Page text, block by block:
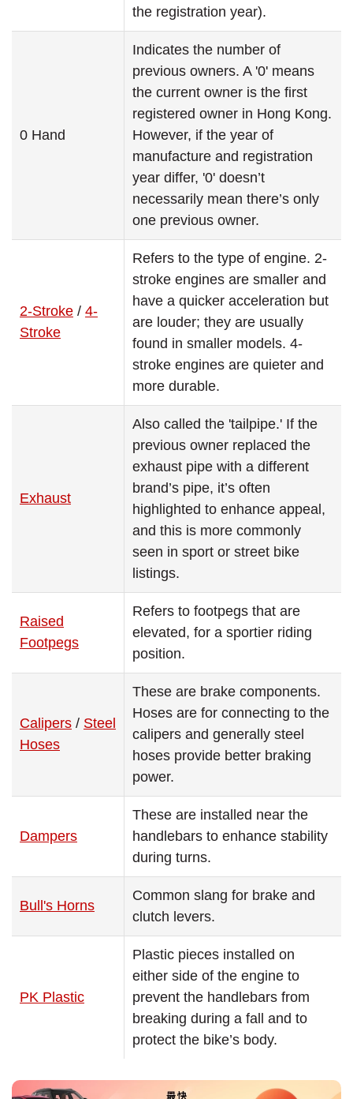
the registration year).
0 Hand
Indicates the number of
previous owners. A '0' means
the current owner is the first
registered owner in Hong Kong.
However, if the year of
manufacture and registration
year differ, '0' doesn’t
necessarily mean there’s only
one previous owner.
2-Stroke / 4-
Stroke
Refers to the type of engine. 2-
stroke engines are smaller and
have a quicker acceleration but
are louder; they are usually
found in smaller models. 4-
stroke engines are quieter and
more durable.
Exhaust
Also called the 'tailpipe.' If the
previous owner replaced the
exhaust pipe with a different
brand’s pipe, it’s often
highlighted to enhance appeal,
and this is more commonly
seen in sport or street bike
listings.
Raised
Footpegs
Refers to footpegs that are
elevated, for a sportier riding
position.
Calipers / Steel
Hoses
These are brake components.
Hoses are for connecting to the
calipers and generally steel
hoses provide better braking
power.
Dampers
These are installed near the
handlebars to enhance stability
during turns.
Bull's Horns
Common slang for brake and
clutch levers.
PK Plastic
Plastic pieces installed on
either side of the engine to
prevent the handlebars from
breaking during a fall and to
protect the bike’s body.